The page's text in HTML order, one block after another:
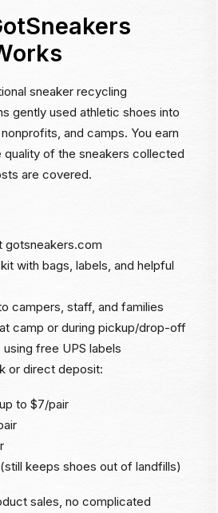
sneaker recycling
gently used athletic shoes into
and camps. You earn
quality of the sneakers collected
are covered.
gotsneakers.com
with bags, labels, and helpful
campers, staff, and families
camp or during pickup/drop-off
free UPS labels
or direct deposit:
to $7/pair
keeps shoes out of landfills)
sales, no complicated